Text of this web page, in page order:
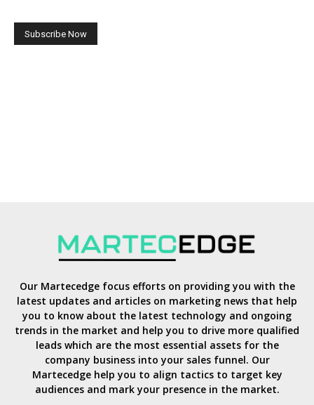
Our Martecedge focus efforts on providing you with the
latest updates and articles on marketing news that help
you to know about the latest technology and ongoing
trends in the market and help you to drive more qualified
leads which are the most essential assets for the
company business into your sales funnel. Our
Martecedge help you to align tactics to target key
audiences and mark your presence in the market.